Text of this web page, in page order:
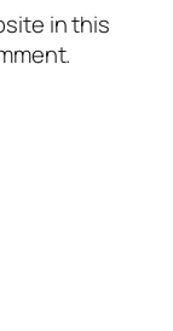
in this